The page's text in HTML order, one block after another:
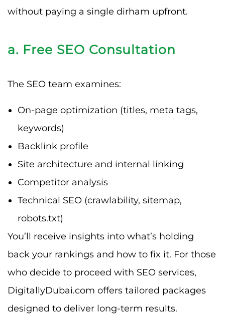
without paying a single dirham upfront.
a. Free SEO Consultation
The SEO team examines:
On-page optimization (titles, meta tags,
keywords)
Backlink profile
Site architecture and internal linking
Competitor analysis
Technical SEO (crawlability, sitemap,
robots.txt)
You’ll receive insights into what’s holding
back your rankings and how to fix it. For those
who decide to proceed with SEO services,
DigitallyDubai.com offers tailored packages
designed to deliver long-term results.